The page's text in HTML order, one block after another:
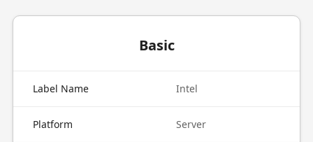
Basic
Label Name Intel
Platform Server